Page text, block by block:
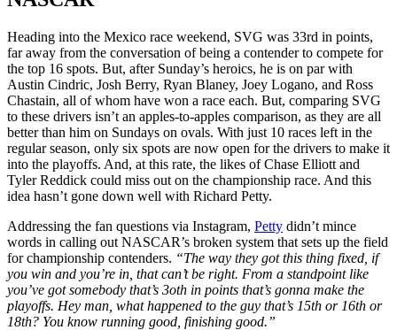
Heading into the Mexico race weekend, SVG was 33rd in points,
far away from the conversation of being a contender to compete for
the top 16 spots. But, after Sunday’s heroics, he is on par with
Austin Cindric, Josh Berry, Ryan Blaney, Joey Logano, and Ross
Chastain, all of whom have won a race each. But, comparing SVG
to these drivers isn’t an apples-to-apples comparison, as they are all
better than him on Sundays on ovals. With just 10 races left in the
regular season, only six spots are now open for the drivers to make it
into the playoffs. And, at this rate, the likes of Chase Elliott and
Tyler Reddick could miss out on the championship race. And this
idea hasn’t gone down well with Richard Petty.
Addressing the fan questions via Instagram, Petty didn’t mince
words in calling out NASCAR’s broken system that sets up the field
for championship contenders. “The way they got this thing fixed, if
you win and you’re in, that can’t be right. From a standpoint like
you’ve got somebody that’s 3oth in points that’s gonna make the
playoffs. Hey man, what happened to the guy that’s 15th or 16th or
18th? You know running good, finishing good.”